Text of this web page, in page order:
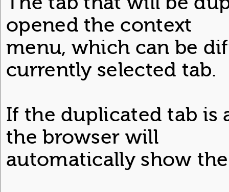
opened the context
menu, which can be
currently selected tab.
If the duplicated tab is
the browser will
automatically show